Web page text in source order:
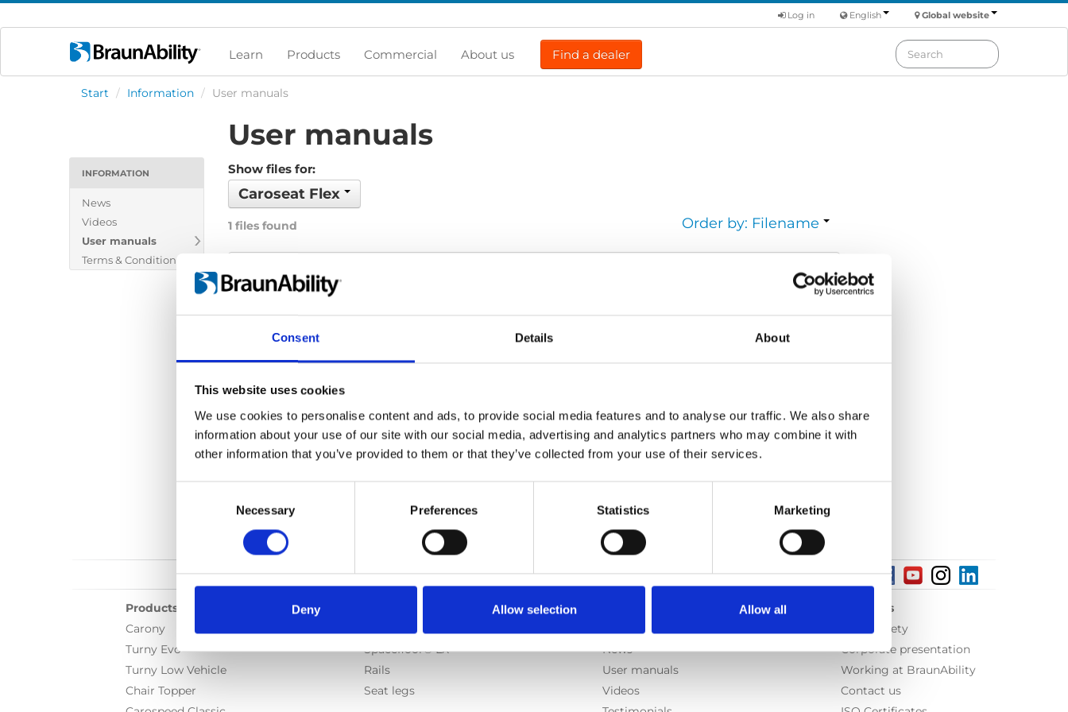
Consent Details About
This website uses cookies
We use cookies to personalise content and ads, to provide social media features and to analyse our traffic. We also share
information about your use of our site with our social media, advertising and analytics partners who may combine it with
other information that you’ve provided to them or that they’ve collected from your use of their services.
Necessary Preferences Statistics Marketing
Deny Allow selection Allow all
Global website
English
Log in
Learn Products Commercial About us Find a dealer
Start / Information / User manuals
INFORMATION
News
Videos
User manuals
Terms & Conditions
User manuals
Show files for:
Caroseat Flex
1 files found Order by: Filename
Download
427882_Ed2_Caroseat-Flex_User-manual_All_Screen.pdf
2024-09-15
Products
Carony
Turny Evo
Turny Low Vehicle
Chair Topper
E-Series lift
Spacefloor® LX
Rails
Seat legs
News
User manuals
Videos
About us
Equal safety
Corporate presentation
Working at BraunAbility
Contact us